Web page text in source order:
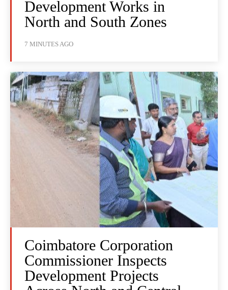
Development Works in
North and South Zones
7 MINUTES AGO
Coimbatore Corporation
Commissioner Inspects
Development Projects